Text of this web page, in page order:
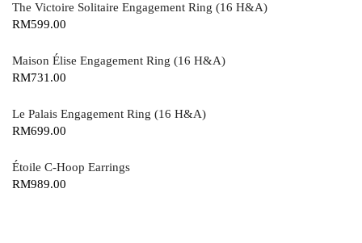
The Victoire Solitaire Engagement Ring (16 H&A)
RM599.00
Maison Élise Engagement Ring (16 H&A)
RM731.00
Le Palais Engagement Ring (16 H&A)
RM699.00
Étoile C-Hoop Earrings
RM989.00